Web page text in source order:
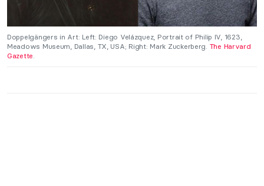
Doppelgängers in Art: Left: Diego Velázquez, Portrait of Philip IV, 1623,
Meadows Museum, Dallas, TX, USA; Right: Mark Zuckerberg. The Harvard
Gazette